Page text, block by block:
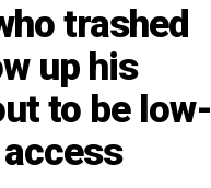
trashed
up his
to be low-